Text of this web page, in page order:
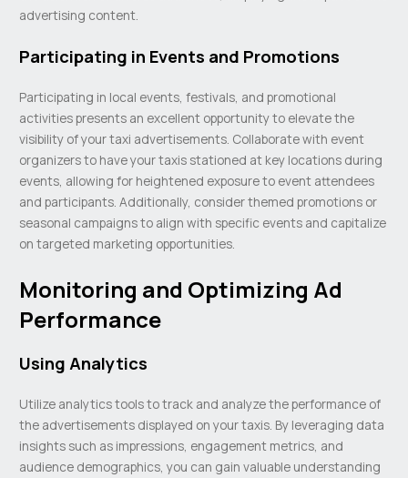
advertising content.
Participating in Events and Promotions
Participating in local events, festivals, and promotional
activities presents an excellent opportunity to elevate the
visibility of your taxi advertisements. Collaborate with event
organizers to have your taxis stationed at key locations during
events, allowing for heightened exposure to event attendees
and participants. Additionally, consider themed promotions or
seasonal campaigns to align with specific events and capitalize
on targeted marketing opportunities.
Monitoring and Optimizing Ad
Performance
Using Analytics
Utilize analytics tools to track and analyze the performance of
the advertisements displayed on your taxis. By leveraging data
insights such as impressions, engagement metrics, and
audience demographics, you can gain valuable understanding